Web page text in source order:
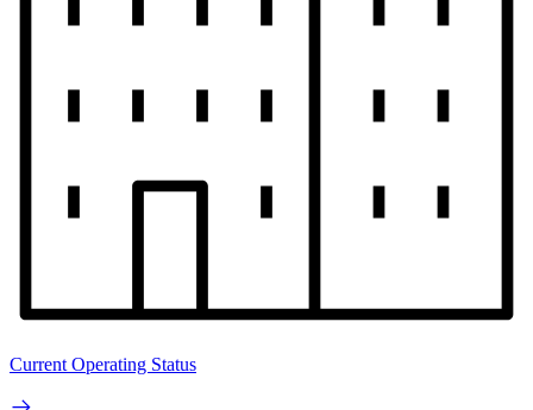
Current Operating Status